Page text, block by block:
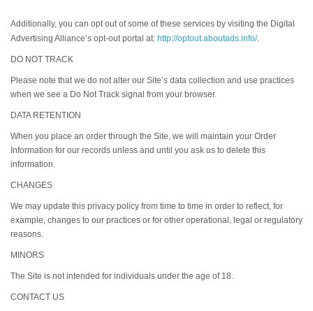
Additionally, you can opt out of some of these services by visiting the Digital
Advertising Alliance’s opt-out portal at: http://optout.aboutads.info/.
DO NOT TRACK
Please note that we do not alter our Site’s data collection and use practices
when we see a Do Not Track signal from your browser.
DATA RETENTION
When you place an order through the Site, we will maintain your Order
Information for our records unless and until you ask us to delete this
information.
CHANGES
We may update this privacy policy from time to time in order to reflect, for
example, changes to our practices or for other operational, legal or regulatory
reasons.
MINORS
The Site is not intended for individuals under the age of 18.
CONTACT US